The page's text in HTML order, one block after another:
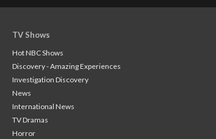
TV Shows
Hot NBC Shows
Discovery - Amazing Experiences
Investigation Discovery
News
International News
TV Dramas
Horror